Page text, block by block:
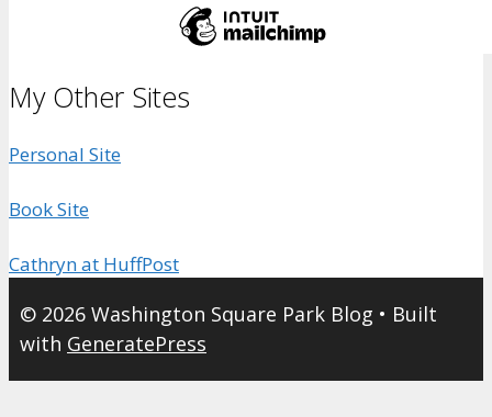
My Other Sites
Personal Site
Book Site
Cathryn at HuffPost
© 2026 Washington Square Park Blog • Built
with GeneratePress